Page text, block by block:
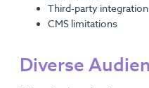
Third-party
CMS limitations
Diverse